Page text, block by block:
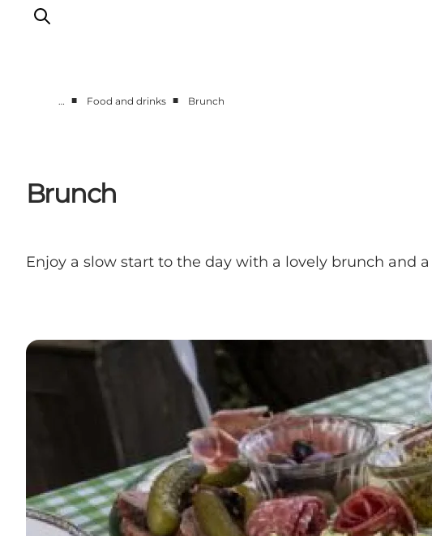
Guides & Inspiration
Accommodation
… ■ Food and drinks ■ Brunch
Brunch
Enjoy a slow start to the day with a lovely brunch and